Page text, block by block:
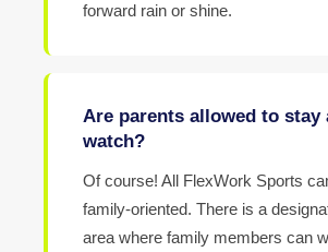
forward rain or shine.
Are parents allowed to stay
watch?
Of course! All FlexWork Sports
family-oriented. There is a
area where family members can